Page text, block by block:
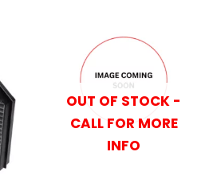
OUT OF STOCK -
CALL FOR MORE
INFO